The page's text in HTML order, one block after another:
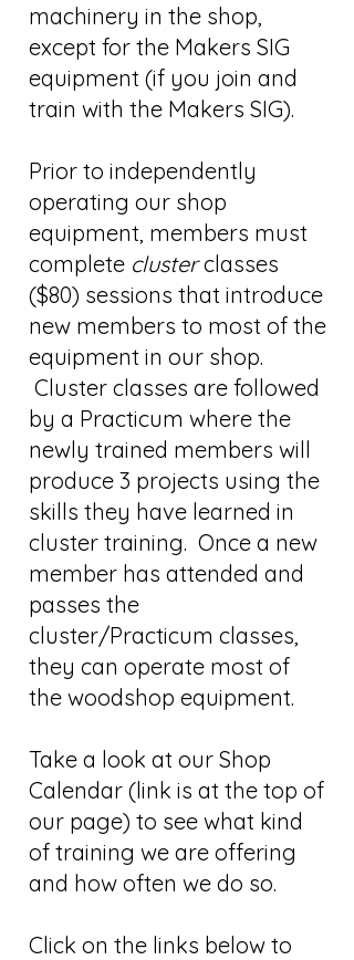
machinery in the shop,
except for the Makers SIG
equipment (if you join and
train with the Makers SIG).
Prior to independently
operating our shop
equipment, members must
complete clusterclasses
($80) sessions that introduce
new members to most of the
equipment in our shop.
Cluster classes are followed
by a Practicum where the
newly trained members will
produce 3 projects using the
skills they have learned in
cluster training. Once a new
member has attended and
passes the
cluster/Practicum classes,
they can operate most of
the woodshop equipment.
Take a look at our Shop
Calendar (link is at the top of
our page) to see what kind
of training we are offering
and how often we do so.
Click on the links below to